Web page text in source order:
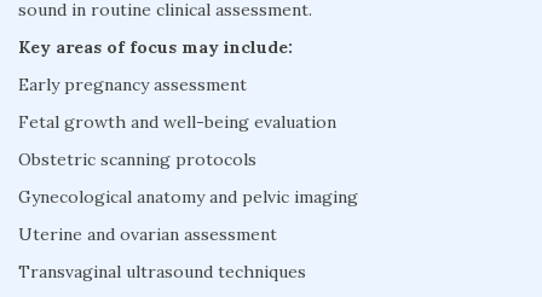
sound in routine clinical assessment.
Key areas of focus may include:
Early pregnancy assessment
Fetal growth and well-being evaluation
Obstetric scanning protocols
Gynecological anatomy and pelvic imaging
Uterine and ovarian assessment
Transvaginal ultrasound techniques